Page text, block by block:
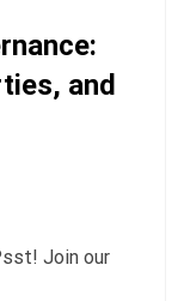
and
Join our